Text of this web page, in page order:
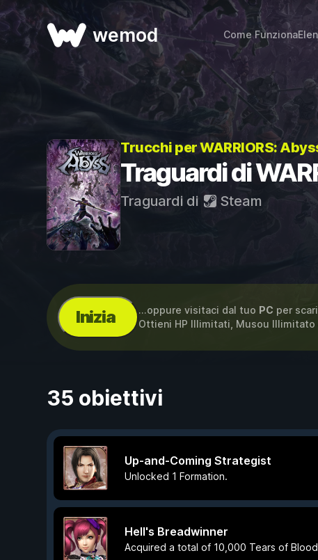
wemod Come Funziona
Trucchi per WARRIORS:
Traguardi di
Traguardi di Steam
Inizia ...oppure visitaci dal tuo PC per
Ottieni HP Illimitati, Musou Illimitato
35 obiettivi
Up-and-Coming Strategist
Unlocked 1 Formation.
Hell's Breadwinner
Acquired a total of 10,000 Tears of